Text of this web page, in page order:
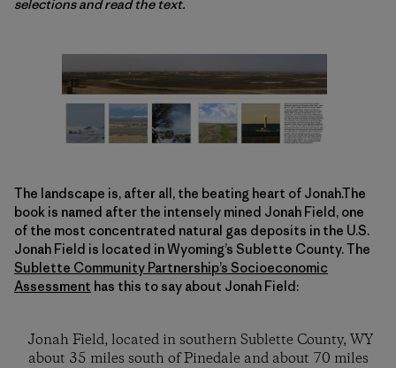
selections and read the text.
The landscape is, after all, the beating heart of Jonah.The
book is named after the intensely mined Jonah Field, one
of the most concentrated natural gas deposits in the U.S.
Jonah Field is located in Wyoming’s Sublette County. The
Sublette Community Partnership’s Socioeconomic
Assessment has this to say about Jonah Field:
Jonah Field, located in southern Sublette County, WY
about 35 miles south of Pinedale and about 70 miles